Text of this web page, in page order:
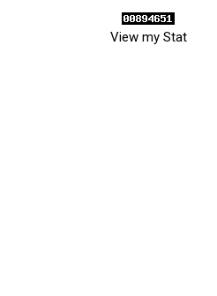
View my Stat